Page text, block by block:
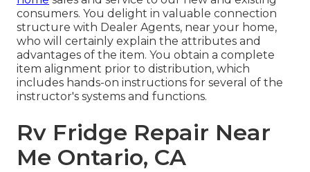
consumers. You delight in valuable connection
structure with Dealer Agents, near your home,
who will certainly explain the attributes and
advantages of the item. You obtain a complete
item alignment prior to distribution, which
includes hands-on instructions for several of the
instructor's systems and functions.
Rv Fridge Repair Near
Me Ontario, CA